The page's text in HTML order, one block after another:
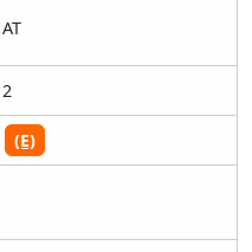
AT
2
(E)